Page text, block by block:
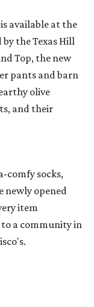
available at the
the Texas Hill
Top, the new
pants and barn
olive
and their
comfy socks,
newly opened
item
a community in